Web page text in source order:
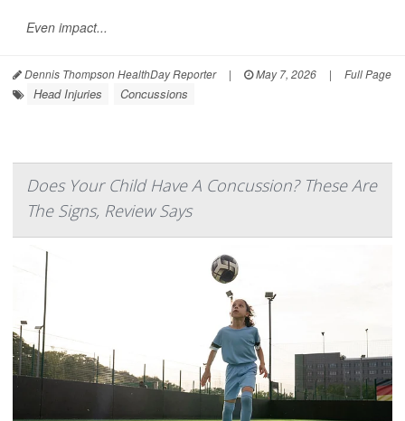
Even impact...
Dennis Thompson HealthDay Reporter | May 7, 2026 | Full Page
Head Injuries Concussions
Does Your Child Have A Concussion? These Are
The Signs, Review Says